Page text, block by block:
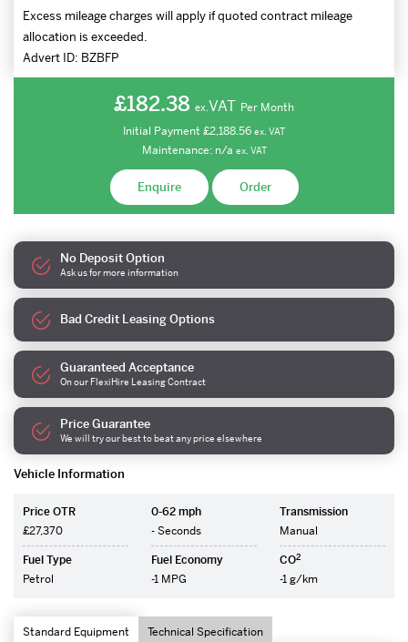
Vehicle Information
Price OTR
£27,370
0-62 mph
- Seconds
Transmission
Manual
Fuel Type
Petrol
Fuel Economy
-1 MPG
CO2
-1 g/km
Standard Equipment Technical Specification
Excess mileage charges will apply if quoted contract mileage
allocation is exceeded.
Advert ID: BZBFP
£182.38 ex.VAT Per Month
Initial Payment £2,188.56 ex. VAT
Maintenance: n/a ex. VAT
Enquire Order
No Deposit Option
Ask us for more information
Bad Credit Leasing Options
Guaranteed Acceptance
On our FlexiHire Leasing Contract
Price Guarantee
We will try our best to beat any price elsewhere